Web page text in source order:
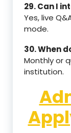
29. Can I
Yes, live
mode.
30. When
Monthly or
institution.